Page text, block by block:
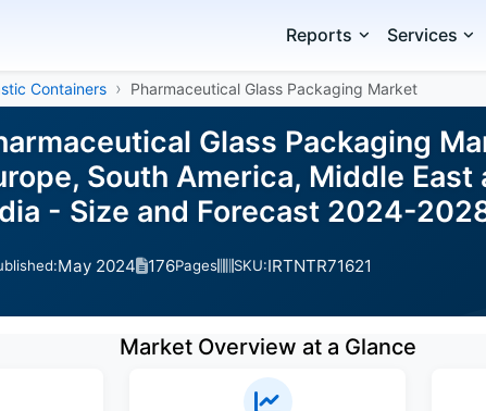
Reports Services
Containers Pharmaceutical Glass Packaging Market
Glass Packaging
South America, Middle
- Size and Forecast 2024-
May 2024 176Pages SKU:IRTNTR71621
Market Overview at a Glance